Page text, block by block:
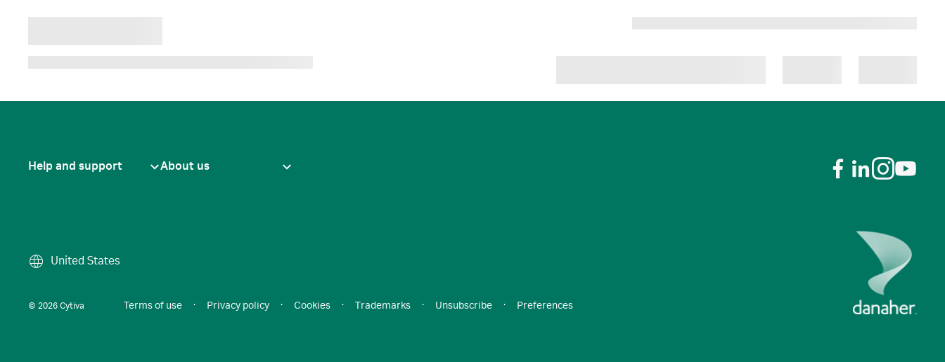
Help and support About us
United States
© 2026 Cytiva Terms of use · Privacy policy · Cookies · Trademarks · Unsubscribe · Preferences